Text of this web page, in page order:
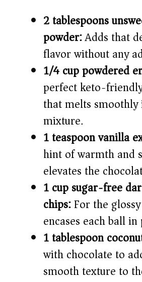
2 tablespoons
powder:Adds that
flavor without any
1/4 cup powdered
perfect keto-
that melts
mixture.
1 teaspoon vanilla
hint of warmth and
elevates the
1 cup sugar-free
chips:For the
encases each ball
1 tablespoon
with chocolate to
smooth texture to